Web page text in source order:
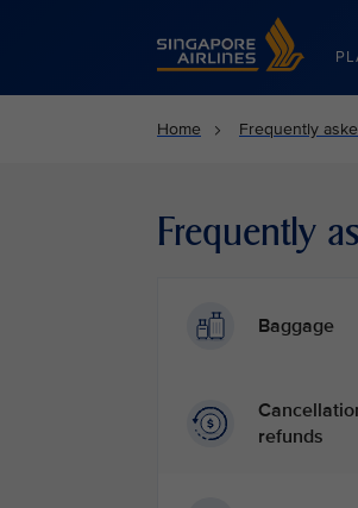
Singapore Airlines Home
Home Frequently
Frequently
Baggage
refunds